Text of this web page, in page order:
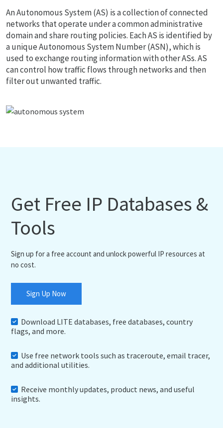
An Autonomous System (AS) is a collection of connected
networks that operate under a common administrative
domain and share routing policies. Each AS is identified by
a unique Autonomous System Number (ASN), which is
used to exchange routing information with other ASs. AS
can control how traffic flows through networks and then
filter out unwanted traffic.
Get Free IP Databases &
Tools
Sign up for a free account and unlock powerful IP resources at
no cost.
Sign Up Now
Download LITE databases, free databases, country
flags, and more.
Use free network tools such as traceroute, email tracer,
and additional utilities.
Receive monthly updates, product news, and useful
insights.